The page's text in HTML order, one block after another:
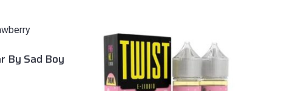
By Sad Boy